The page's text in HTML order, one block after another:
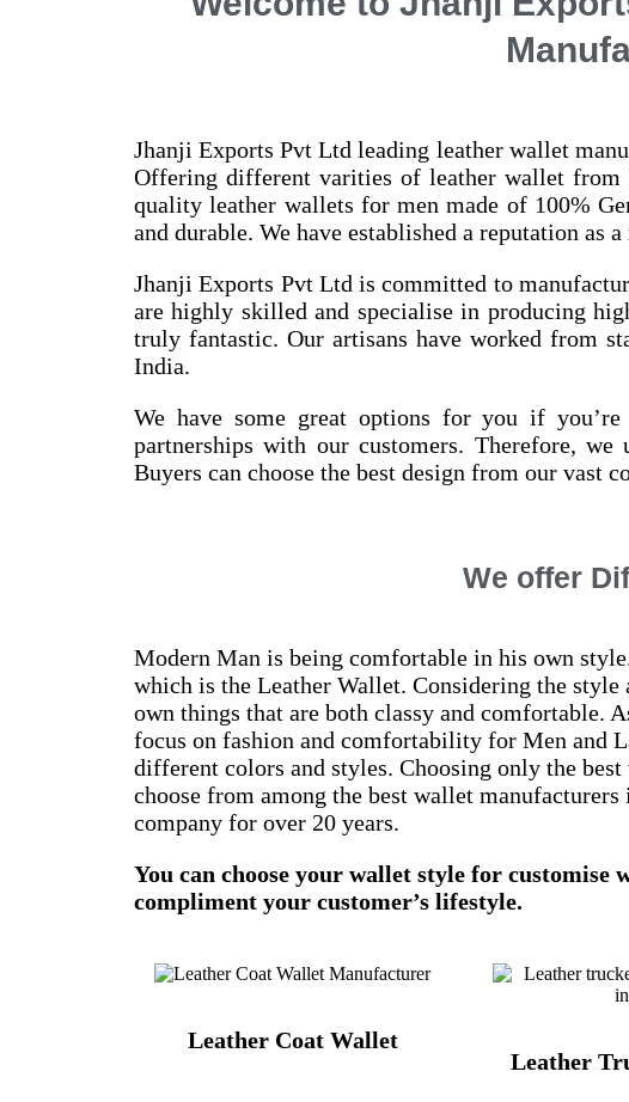
Jhanji Exports Pvt Ltd leading leather wallet
Offering different varities of leather wallet
quality leather wallets for men made of 100%
and durable. We have established a reputation
Jhanji Exports Pvt Ltd is committed to
are highly skilled and specialise in producing
truly fantastic. Our artisans have worked from
India.
We have some great options for you if
partnerships with our customers. Therefore,
Buyers can choose the best design from our vast
We offer
Modern Man is being comfortable in his own
which is the Leather Wallet. Considering the
own things that are both classy and comfortable.
focus on fashion and comfortability for Men and
different colors and styles. Choosing only the
choose from among the best wallet
company for over 20 years.
You can choose your wallet style for customise
compliment your customer’s lifestyle.
Leather Coat Wallet
Leather